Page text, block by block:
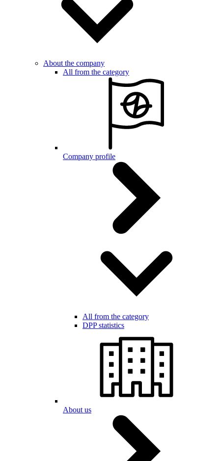
About the company
All from the category
Company profile
All from the category
DPP statistics
About us